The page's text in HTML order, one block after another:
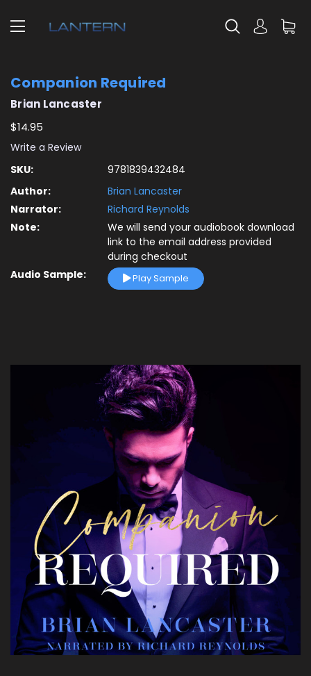
Companion Required
Brian Lancaster
$14.95
Write a Review
SKU:
9781839432484
Author:
Brian Lancaster
Narrator:
Richard Reynolds
Note:
We will send your audiobook download
link to the email address provided
during checkout
Audio Sample:
Play Sample